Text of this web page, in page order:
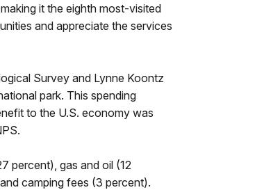
it the eighth most-visited
and appreciate the services
Survey and Lynne Koontz
park. This spending
to the U.S. economy was
percent), gas and oil (12
camping fees (3 percent).